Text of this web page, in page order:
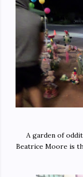
A garden of
Beatrice Moore is